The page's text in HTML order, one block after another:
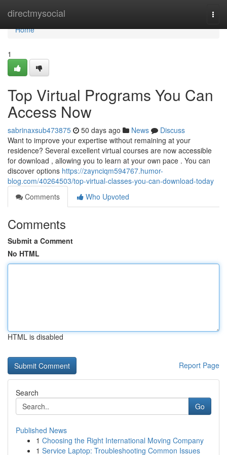
directmysocial
Home
Home
1
Top Virtual Programs You Can
Access Now
sabrinaxsub473875 50 days ago News
Discuss
Want to improve your expertise without remaining at your
residence? Several excellent virtual courses are now accessible
for download , allowing you to learn at your own pace . You can
discover options https://zaynciqm594767.humor-
blog.com/40264503/top-virtual-classes-you-can-download-today
Comments
Who Upvoted
Comments
Submit a Comment
No HTML
HTML is disabled
Report Page
Search
Go
Published News
1 Choosing the Right International Moving Company
1 Service Laptop: Troubleshooting Common Issues